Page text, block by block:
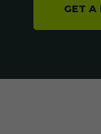
GET A